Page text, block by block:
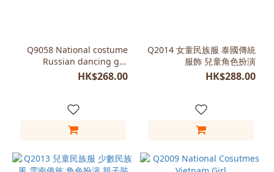
Q9058 National costume
Russian dancing girl
stage performa story book
character unisex
HK$268.00
Q2014 女童民族服 泰國傳統
服飾 兒童角色扮演
HK$288.00